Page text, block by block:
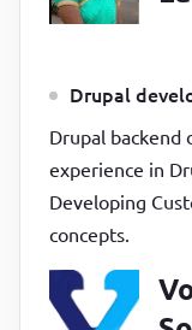
Drupal
Drupal backend
experience in
Developing
concepts.